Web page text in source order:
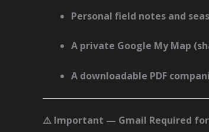
Personal field notes and
A private Google My Map
A downloadable PDF
⚠️ Important — Gmail Required for